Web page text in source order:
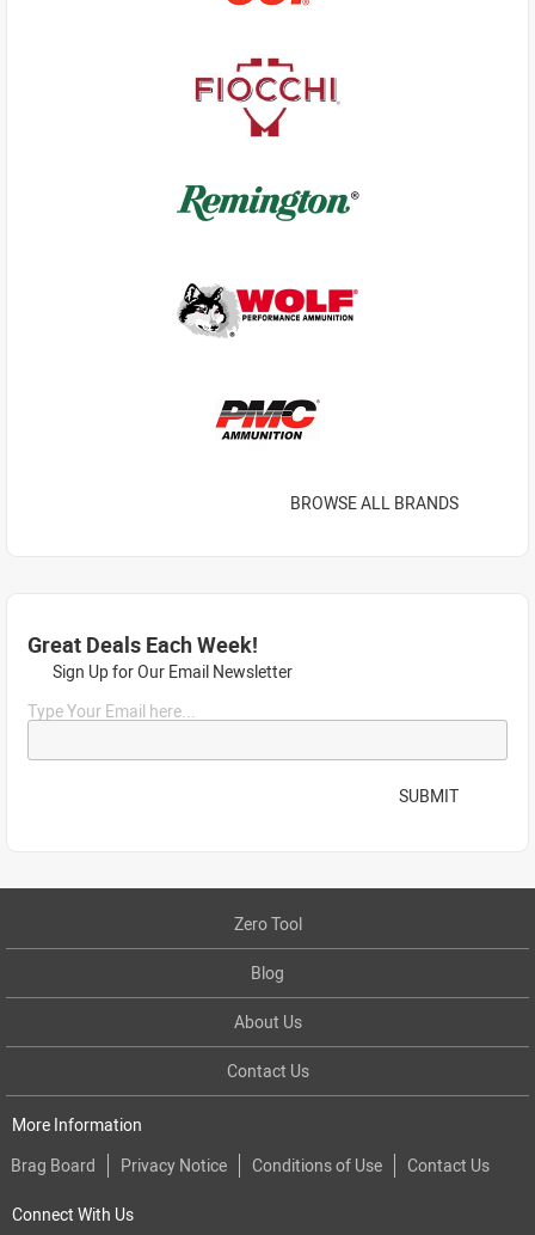
BROWSE ALL BRANDS
Great Deals Each Week!
Sign Up for Our Email Newsletter
Type Your Email here...
SUBMIT
Zero Tool
Blog
About Us
Contact Us
More Information
Brag Board
Privacy Notice Conditions of Use Contact Us
Connect With Us